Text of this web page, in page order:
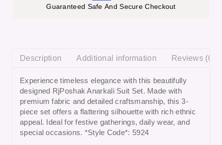
Guaranteed Safe And Secure Checkout
Description Additional information Reviews (0)
Experience timeless elegance with this beautifully
designed RjPoshak Anarkali Suit Set. Made with
premium fabric and detailed craftsmanship, this 3-
piece set offers a flattering silhouette with rich ethnic
appeal. Ideal for festive gatherings, daily wear, and
special occasions. *Style Code*: 5924